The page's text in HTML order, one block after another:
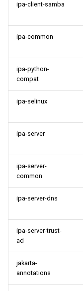
ipa-client-samba
ipa-common
ipa-python-
compat
ipa-selinux
ipa-server
ipa-server-
common
ipa-server-dns
ipa-server-trust-
ad
jakarta-
annotations